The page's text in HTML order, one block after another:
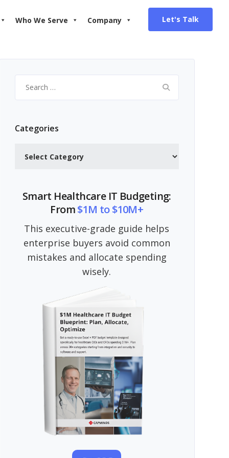
Who We Serve Company Let's Talk
for:
Categories
Smart Healthcare IT Budgeting:
From$1M to $10M+
This executive-grade guide helps
enterprise buyers avoid common
mistakes and allocate spending
wisely.